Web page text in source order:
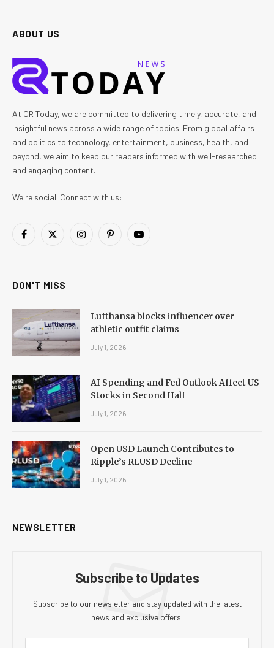
ABOUT US
At CR Today, we are committed to delivering timely, accurate, and
insightful news across a wide range of topics. From global affairs
and politics to technology, entertainment, business, health, and
beyond, we aim to keep our readers informed with well-researched
and engaging content.
We're social. Connect with us:
Facebook
X
InstagramPinterestYouTube
DON'T MISS
Lufthansa blocks influencer over
athletic outfit claims
July 1, 2026
AI Spending and Fed Outlook Affect US
Stocks in Second Half
July 1, 2026
Open USD Launch Contributes to
Ripple’s RLUSD Decline
July 1, 2026
NEWSLETTER
Subscribe to Updates
Subscribe to our newsletter and stay updated with the latest
news and exclusive offers.